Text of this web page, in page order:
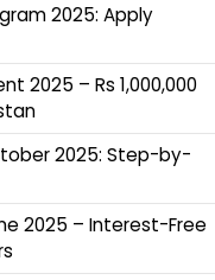
2025: Apply
2025 – Rs 1,000,000
2025: Step-by-
2025 – Interest-Free